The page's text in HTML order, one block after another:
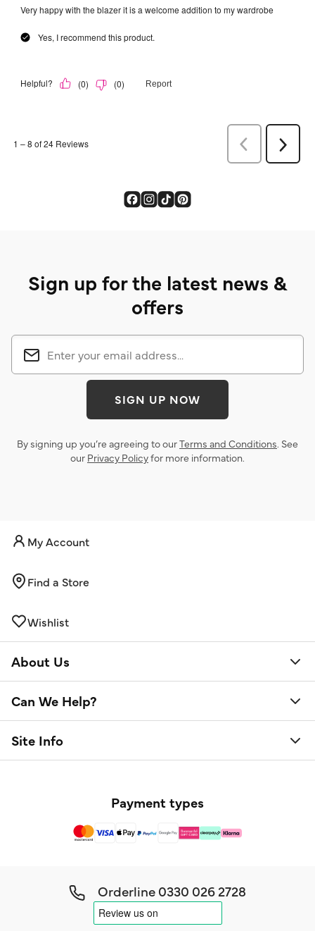
Sign up for the latest news &
offers
SIGN UP NOW
By signing up you’re agreeing to ourTerms and Conditions. See
our Privacy Policyfor more information.
My Account
Find a Store
Wishlist
About Us
Can We Help?
Site Info
Payment types
Orderline0330 026 2728